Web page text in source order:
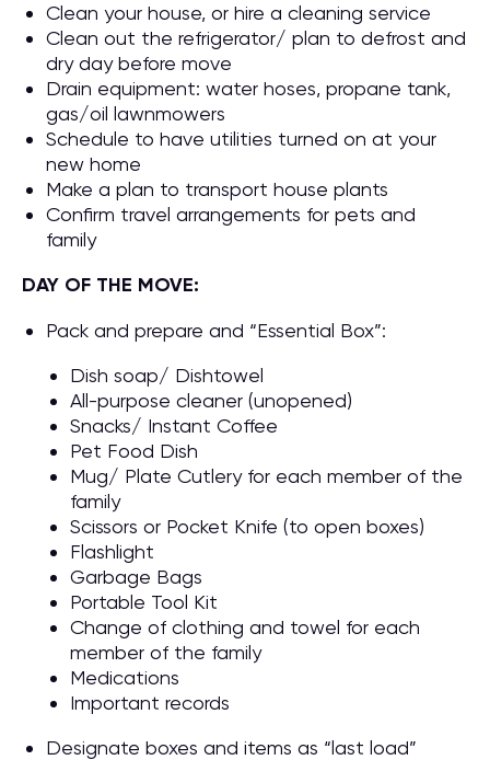
Clean your house, or hire a cleaning service
Clean out the refrigerator/ plan to defrost and
dry day before move
Drain equipment: water hoses, propane tank,
gas/oil lawnmowers
Schedule to have utilities turned on at your
new home
Make a plan to transport house plants
Confirm travel arrangements for pets and
family
DAY OF THE MOVE:
Pack and prepare and “Essential Box”:
Dish soap/ Dishtowel
All-purpose cleaner (unopened)
Snacks/ Instant Coffee
Pet Food Dish
Mug/ Plate Cutlery for each member of the
family
Scissors or Pocket Knife (to open boxes)
Flashlight
Garbage Bags
Portable Tool Kit
Change of clothing and towel for each
member of the family
Medications
Important records
Designate boxes and items as “last load”